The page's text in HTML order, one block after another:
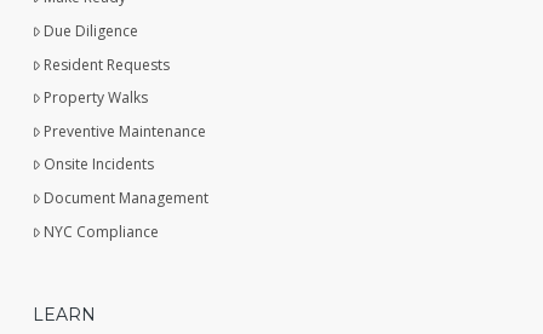
Due Diligence
Resident Requests
Property Walks
Preventive Maintenance
Onsite Incidents
Document Management
NYC Compliance
LEARN